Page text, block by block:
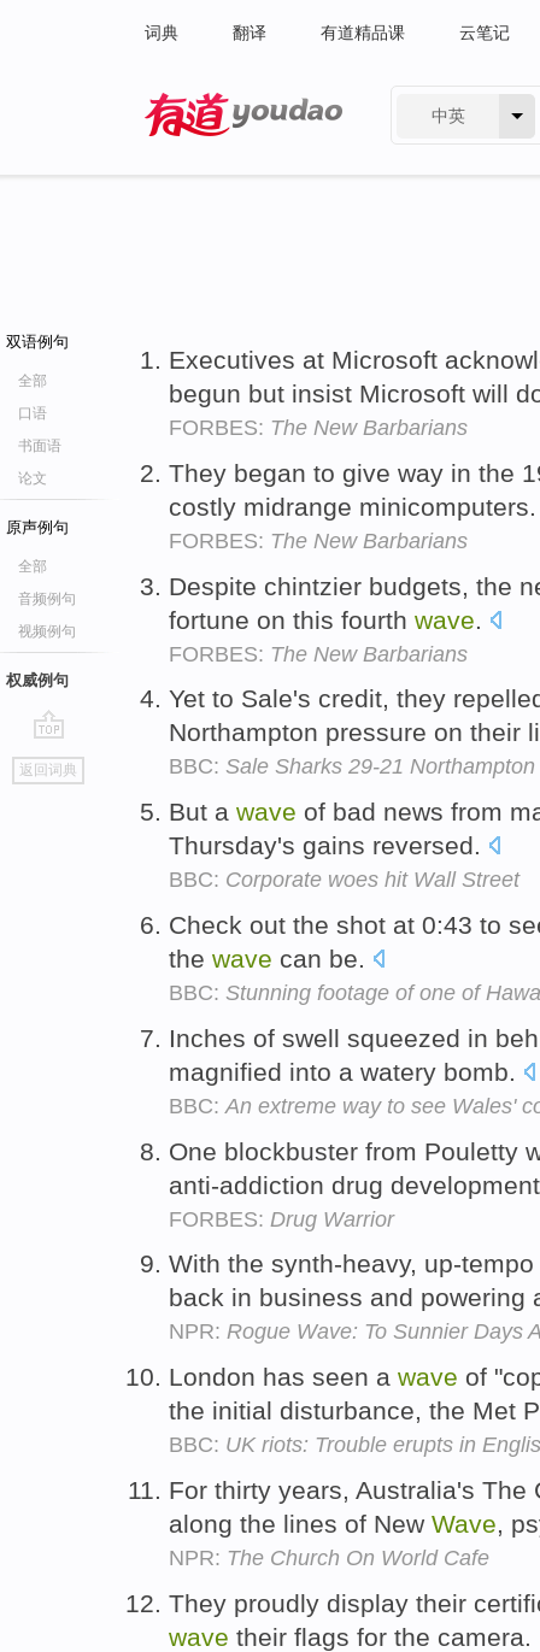
词典 翻译 有道精品课 云笔记
中英
双语例句
全部
口语
书面语
论文
原声例句
全部
音频例句
视频例句
权威例句
go
top
返回词典
Executives at Microsoft
begun but insist Microsoft will
FORBES: The New Barbarians
They began to give way in the
costly midrange
FORBES: The New Barbarians
Despite chintzier budgets, the
fortune on this fourth wave
FORBES: The New Barbarians
Yet to Sale's credit, they
Northampton pressure on their
BBC: Sale Sharks 29-21
But a wave of bad news from
Thursday's gains reversed.
BBC: Corporate woes hit Wall Street
Check out the shot at 0:43 to
the wave can be.
BBC: Stunning footage of one of
Inches of swell squeezed in
magnified into a watery bomb.
BBC: An extreme way to see Wales'
One blockbuster from Pouletty
anti-addiction drug
FORBES: Drug Warrior
With the synth-heavy, up-
back in business and
NPR: Rogue Wave: To Sunnier Days
London has seen a wave of
the initial disturbance, the Met
BBC: UK riots: Trouble erupts in
For thirty years, Australia's
along the lines of New Wave,
NPR: The Church On World Cafe
They proudly display their
wave their flags for the camera.